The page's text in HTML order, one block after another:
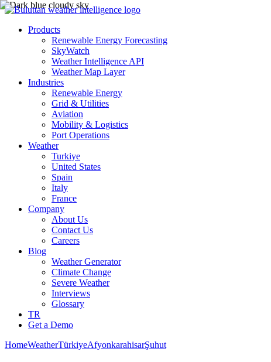
Products
Renewable Energy Forecasting
SkyWatch
Weather Intelligence API
Weather Map Layer
Industries
Renewable Energy
Grid & Utilities
Aviation
Mobility & Logistics
Port Operations
Weather
Turkiye
United States
Spain
Italy
France
Company
About Us
Contact Us
Careers
Blog
Weather Generator
Climate Change
Severe Weather
Interviews
Glossary
TR
Get a Demo
HomeWeatherTürkiyeAfyonkarahisarŞuhut